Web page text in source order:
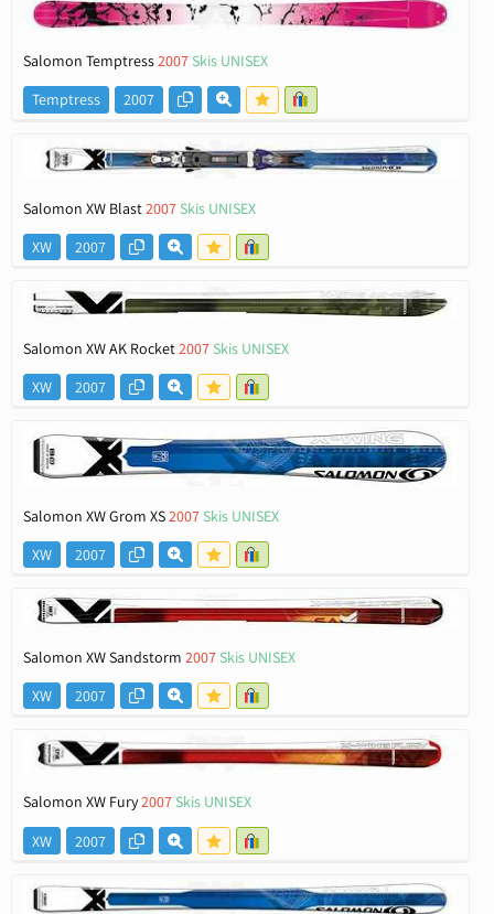
Salomon Temptress2007 Skis UNISEX
Temptress
2007
Salomon XW Blast2007 Skis UNISEX
XW
2007
Salomon XW AK Rocket2007 Skis UNISEX
XW
2007
Salomon XW Grom XS2007 Skis UNISEX
XW
2007
Salomon XW Sandstorm 2007 Skis UNISEX
XW
2007
Salomon XW Fury2007 Skis UNISEX
XW
2007